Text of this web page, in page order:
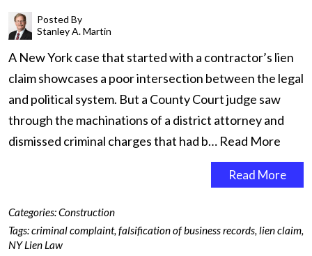
Posted By
Stanley A. Martin
A New York case that started with a contractor’s lien
claim showcases a poor intersection between the legal
and political system. But a County Court judge saw
through the machinations of a district attorney and
dismissed criminal charges that had b… Read More
Read More
Categories:Construction
Tags:criminal complaint, falsification of business records, lien claim,
NY Lien Law